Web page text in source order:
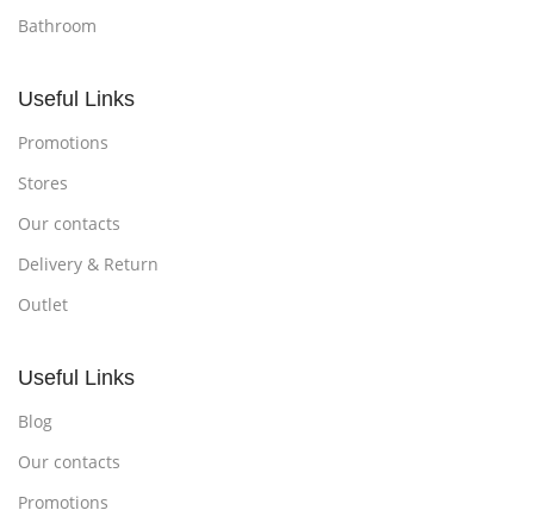
Bathroom
Useful Links
Promotions
Stores
Our contacts
Delivery & Return
Outlet
Useful Links
Blog
Our contacts
Promotions